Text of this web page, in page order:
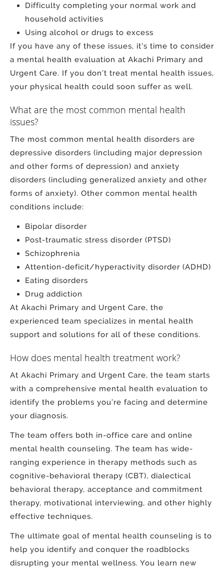
Difficulty completing your normal work and
household activities
Using alcohol or drugs to excess
If you have any of these issues, it's time to consider
a mental health evaluation at Akachi Primary and
Urgent Care. If you don’t treat mental health issues,
your physical health could soon suffer as well.
What are the most common mental health
issues?
The most common mental health disorders are
depressive disorders (including major depression
and other forms of depression) and anxiety
disorders (including generalized anxiety and other
forms of anxiety). Other common mental health
conditions include:
Bipolar disorder
Post-traumatic stress disorder (PTSD)
Schizophrenia
Attention-deficit/hyperactivity disorder (ADHD)
Eating disorders
Drug addiction
At Akachi Primary and Urgent Care, the
experienced team specializes in mental health
support and solutions for all of these conditions.
How does mental health treatment work?
At Akachi Primary and Urgent Care, the team starts
with a comprehensive mental health evaluation to
identify the problems you’re facing and determine
your diagnosis.
The team offers both in-office care and online
mental health counseling. The team has wide-
ranging experience in therapy methods such as
cognitive-behavioral therapy (CBT), dialectical
behavioral therapy, acceptance and commitment
therapy, motivational interviewing, and other highly
effective techniques.
The ultimate goal of mental health counseling is to
help you identify and conquer the roadblocks
disrupting your mental wellness. You learn new